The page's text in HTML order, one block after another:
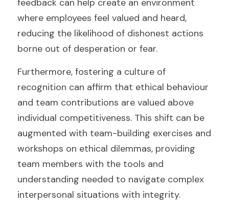
feedback can help create an environment
where employees feel valued and heard,
reducing the likelihood of dishonest actions
borne out of desperation or fear.
Furthermore, fostering a culture of
recognition can affirm that ethical behaviour
and team contributions are valued above
individual competitiveness. This shift can be
augmented with team-building exercises and
workshops on ethical dilemmas, providing
team members with the tools and
understanding needed to navigate complex
interpersonal situations with integrity.